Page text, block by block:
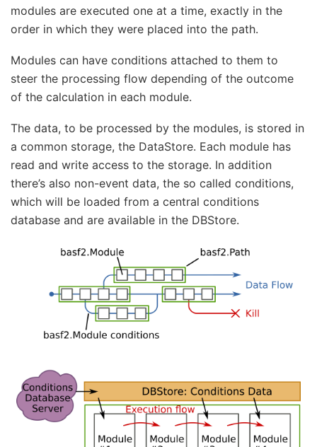
modules are executed one at a time, exactly in the
order in which they were placed into the path.
Modules can have conditions attached to them to
steer the processing flow depending of the outcome
of the calculation in each module.
The data, to be processed by the modules, is stored in
a common storage, the DataStore. Each module has
read and write access to the storage. In addition
there’s also non-event data, the so called conditions,
which will be loaded from a central conditions
database and are available in the DBStore.